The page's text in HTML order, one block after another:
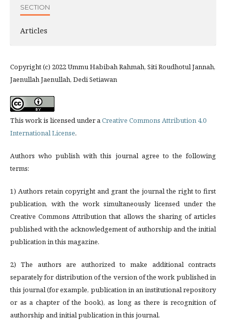
SECTION
Articles
Copyright (c) 2022 Ummu Habibah Rahmah, Siti Roudhotul Jannah,
Jaenullah Jaenullah, Dedi Setiawan
This work is licensed under aCreative Commons Attribution 4.0
International License.
Authors who publish with this journal agree to the following
terms:
1) Authors retain copyright and grant the journal the right to first
publication, with the work simultaneously licensed under the
Creative Commons Attribution that allows the sharing of articles
published with the acknowledgement of authorship and the initial
publication in this magazine.
2) The authors are authorized to make additional contracts
separately for distribution of the version of the work published in
this journal (for example, publication in an institutional repository
or as a chapter of the book), as long as there is recognition of
authorship and initial publication in this journal.